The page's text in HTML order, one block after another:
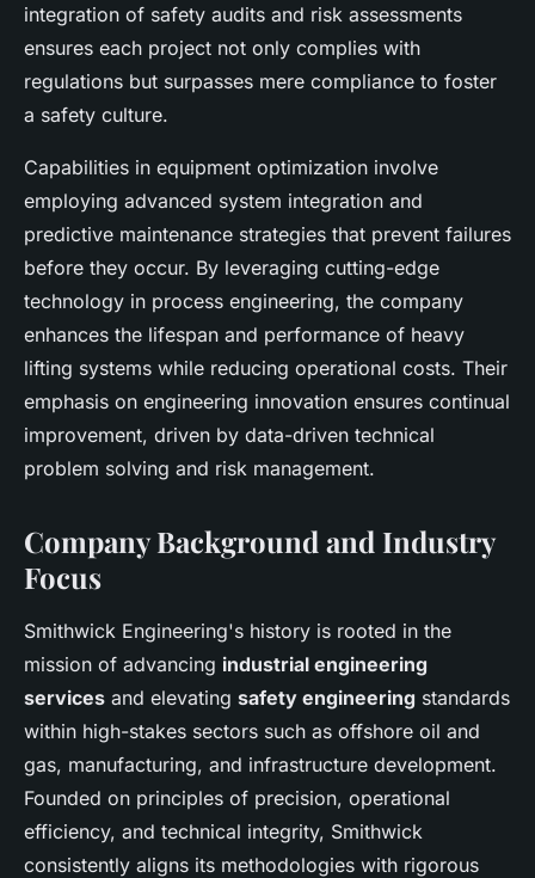
integration of safety audits and risk assessments
ensures each project not only complies with
regulations but surpasses mere compliance to foster
a safety culture.
Capabilities in equipment optimization involve
employing advanced system integration and
predictive maintenance strategies that prevent failures
before they occur. By leveraging cutting-edge
technology in process engineering, the company
enhances the lifespan and performance of heavy
lifting systems while reducing operational costs. Their
emphasis on engineering innovation ensures continual
improvement, driven by data-driven technical
problem solving and risk management.
Company Background and Industry
Focus
Smithwick Engineering's history is rooted in the
mission of advancing industrial engineering
services and elevating safety engineering standards
within high-stakes sectors such as offshore oil and
gas, manufacturing, and infrastructure development.
Founded on principles of precision, operational
efficiency, and technical integrity, Smithwick
consistently aligns its methodologies with rigorous